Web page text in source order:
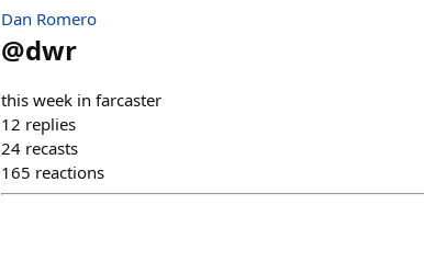
Dan Romero
@dwr
this week in farcaster
12 replies
24 recasts
165 reactions